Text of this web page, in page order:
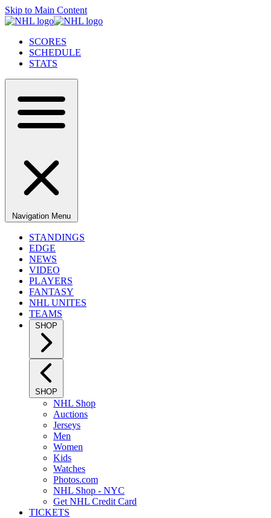
Skip to Main Content
SCORES
SCHEDULE
STATS
Navigation Menu
STANDINGS
EDGE
NEWS
VIDEO
PLAYERS
FANTASY
NHL UNITES
TEAMS
SHOP
SHOP
NHL Shop
Auctions
Jerseys
Men
Women
Kids
Watches
Photos.com
NHL Shop - NYC
Get NHL Credit Card
TICKETS